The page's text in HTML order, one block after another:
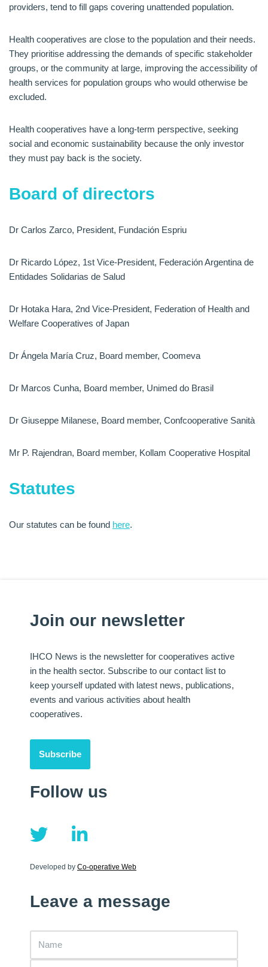
providers, tend to fill gaps covering unattended population.
Health cooperatives are close to the population and their needs.
They prioritise addressing the demands of specific stakeholder
groups, or the community at large, improving the accessibility of
health services for population groups who would otherwise be
excluded.
Health cooperatives have a long-term perspective, seeking
social and economic sustainability because the only investor
they must pay back is the society.
Board of directors
Dr Carlos Zarco, President, Fundación Espriu
Dr Ricardo López, 1st Vice-President, Federación Argentina de
Entidades Solidarias de Salud
Dr Hotaka Hara, 2nd Vice-President, Federation of Health and
Welfare Cooperatives of Japan
Dr Ángela María Cruz, Board member, Coomeva
Dr Marcos Cunha, Board member, Unimed do Brasil
Dr Giuseppe Milanese, Board member, Confcooperative Sanità
Mr P. Rajendran, Board member, Kollam Cooperative Hospital
Statutes
Our statutes can be found here.
Join our newsletter
IHCO News is the newsletter for cooperatives active
in the health sector. Subscribe to our contact list to
keep yourself updated with latest news, publications,
events and various activities about health
cooperatives.
Subscribe
Follow us
Developed by Co-operative Web
Leave a message